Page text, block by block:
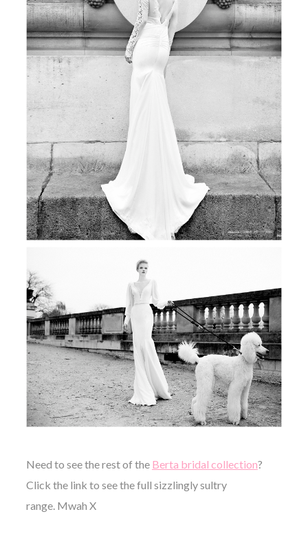
Need to see the rest of the Berta bridal collection?
Click the link to see the full sizzlingly sultry
range. Mwah X